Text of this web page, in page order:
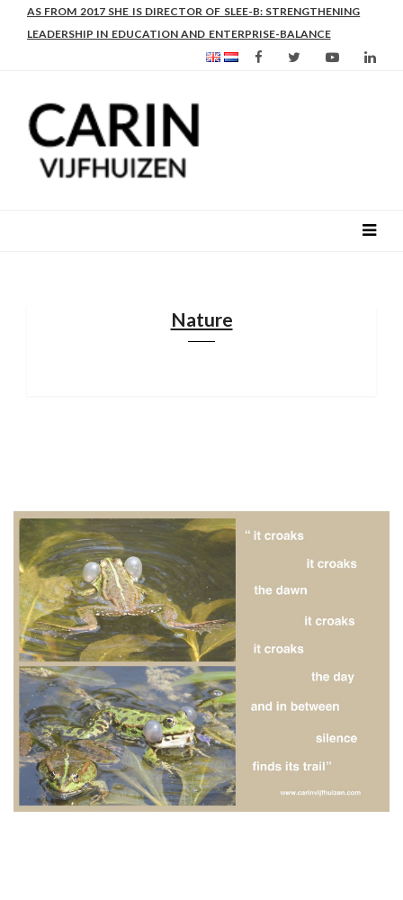
AS FROM 2017 SHE IS DIRECTOR OF SLEE-B: STRENGTHENING
LEADERSHIP IN EDUCATION AND ENTERPRISE-BALANCE
Nature